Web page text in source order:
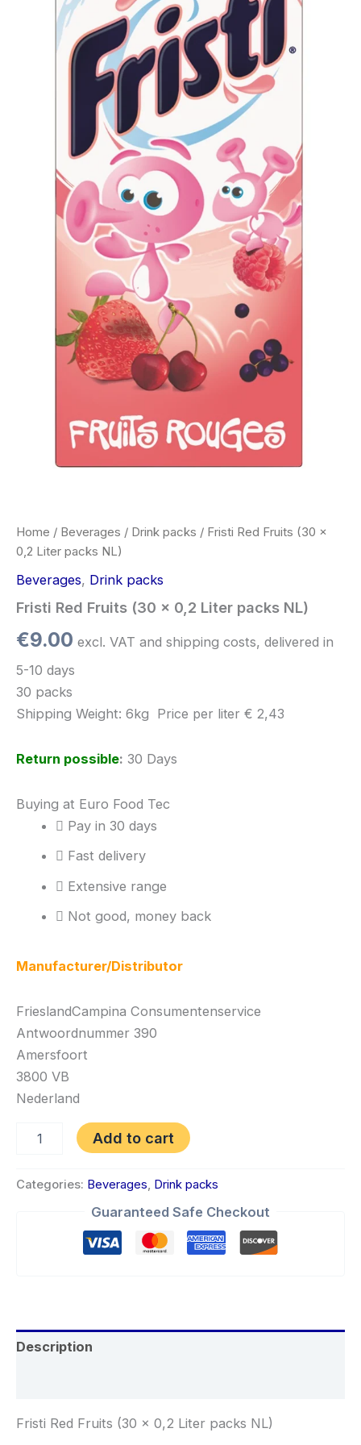
Home / Beverages / Drink packs / Fristi Red Fruits (30 x
0,2 Liter packs NL)
Beverages, Drink packs
Fristi Red Fruits (30 x 0,2 Liter packs NL)
€9.00 excl. VAT and shipping costs, delivered in
5-10 days
30 packs
Shipping Weight: 6kg Price per liter € 2,43
Return possible: 30 Days
Buying at Euro Food Tec
Pay in 30 days
Fast delivery
Extensive range
Not good, money back
Manufacturer/Distributor
FrieslandCampina Consumentenservice
Antwoordnummer 390
Amersfoort
3800 VB
Nederland
Add to cart
Categories: Beverages, Drink packs
Guaranteed Safe Checkout
Description
Fristi Red Fruits (30 x 0,2 Liter packs NL)